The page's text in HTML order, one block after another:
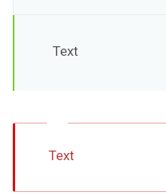
Text
Text